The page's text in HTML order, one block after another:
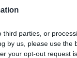
parties, or
by us, please use the
your opt-out request
Live at the